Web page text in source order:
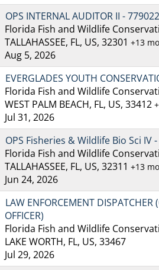
OPS INTERNAL AUDITOR II -
Florida Fish and Wildlife
TALLAHASSEE, FL, US, 32301 +13
Aug 5, 2026
EVERGLADES YOUTH
Florida Fish and Wildlife
WEST PALM BEACH, FL, US, 33412
Jul 31, 2026
OPS Fisheries & Wildlife Bio Sci IV
Florida Fish and Wildlife
TALLAHASSEE, FL, US, 32311 +13
Jun 24, 2026
LAW ENFORCEMENT DISPATCHER
OFFICER)
Florida Fish and Wildlife
LAKE WORTH, FL, US, 33467
Jul 29, 2026